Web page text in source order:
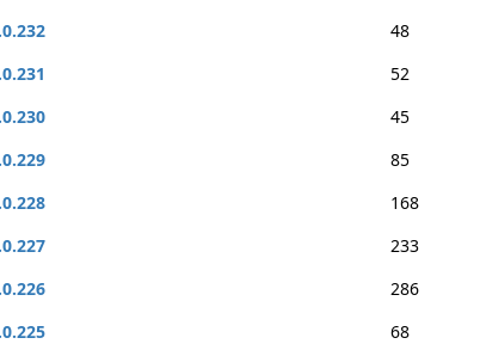
48
52
45
85
168
233
286
68